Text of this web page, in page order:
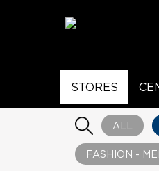
STORES
ALL
FASHION -